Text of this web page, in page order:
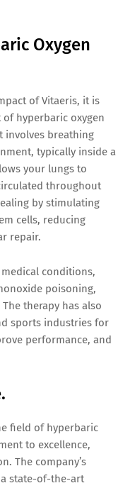
Oxygen
of Vitaeris, it is
hyperbaric oxygen
involves breathing
typically inside a
your lungs to
throughout
by stimulating
cells, reducing
repair.
medical conditions,
poisoning,
therapy has also
sports industries for
performance, and
field of hyperbaric
to excellence,
The company’s
state-of-the-art